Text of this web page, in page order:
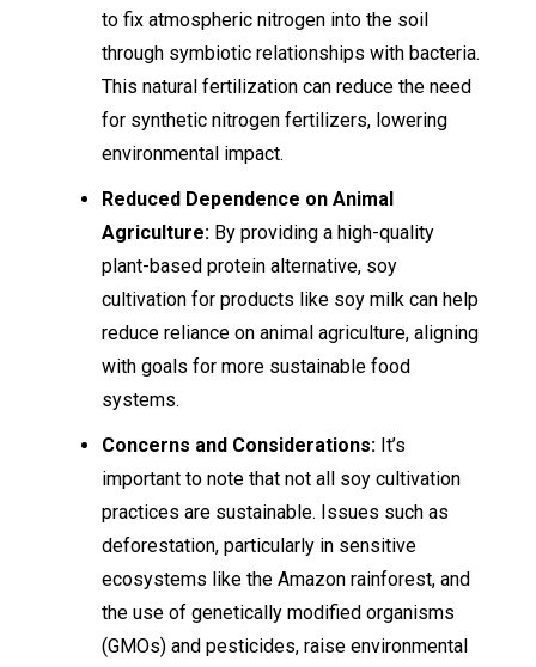
to fix atmospheric nitrogen into the soil
through symbiotic relationships with bacteria.
This natural fertilization can reduce the need
for synthetic nitrogen fertilizers, lowering
environmental impact.
Reduced Dependence on Animal
Agriculture: By providing a high-quality
plant-based protein alternative, soy
cultivation for products like soy milk can help
reduce reliance on animal agriculture, aligning
with goals for more sustainable food
systems.
Concerns and Considerations:It’s
important to note that not all soy cultivation
practices are sustainable. Issues such as
deforestation, particularly in sensitive
ecosystems like the Amazon rainforest, and
the use of genetically modified organisms
(GMOs) and pesticides, raise environmental